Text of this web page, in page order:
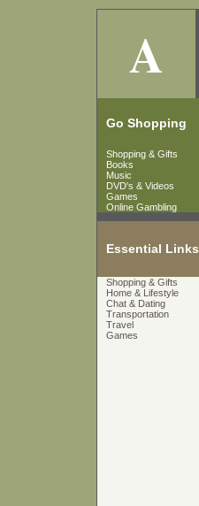
A
Go Shopping
Shopping & Gifts
Books
Music
DVD's & Videos
Games
Online Gambling
Essential Links
Shopping & Gifts
Home & Lifestyle
Chat & Dating
Transportation
Travel
Games